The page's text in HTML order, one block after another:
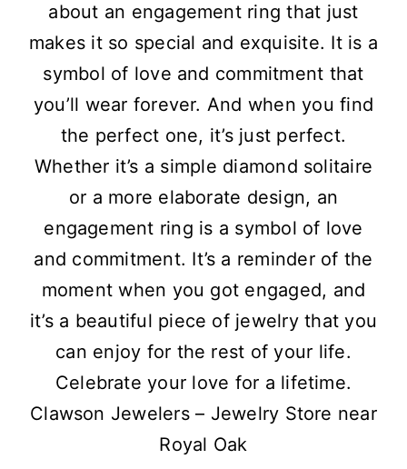
about an engagement ring that just
makes it so special and exquisite. It is a
symbol of love and commitment that
you’ll wear forever. And when you find
the perfect one, it’s just perfect.
Whether it’s a simple diamond solitaire
or a more elaborate design, an
engagement ring is a symbol of love
and commitment. It’s a reminder of the
moment when you got engaged, and
it’s a beautiful piece of jewelry that you
can enjoy for the rest of your life.
Celebrate your love for a lifetime.
Clawson Jewelers – Jewelry Store near
Royal Oak